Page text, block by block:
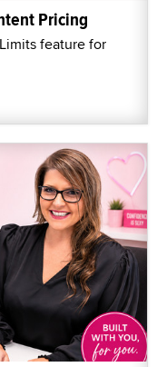
Pricing
feature for